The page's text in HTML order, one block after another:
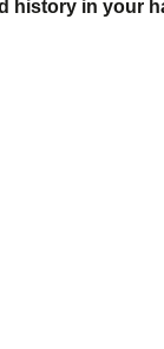
history in your